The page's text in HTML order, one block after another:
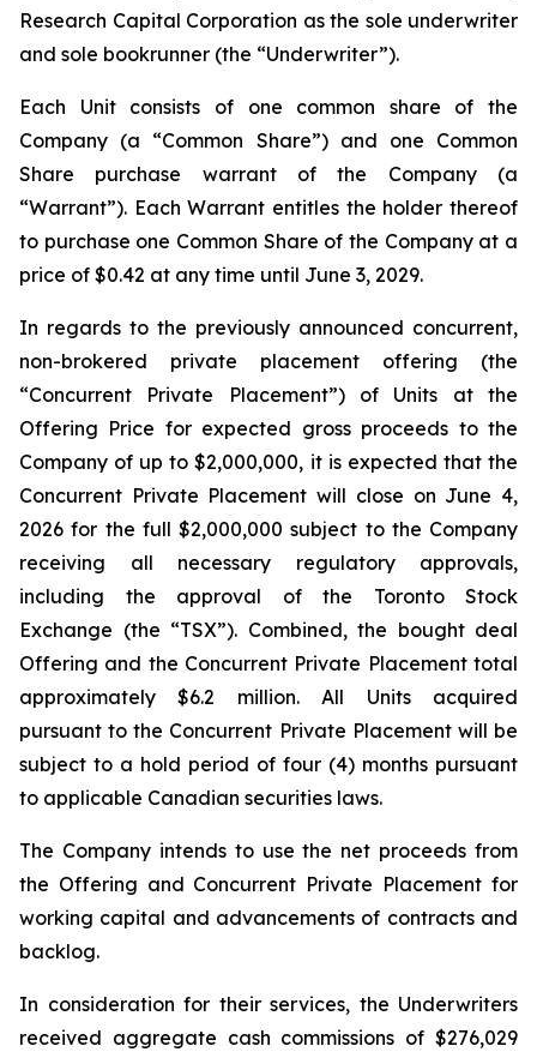
Research Capital Corporation as the sole underwriter
and sole bookrunner (the “Underwriter”).
Each Unit consists of one common share of the
Company (a “Common Share”) and one Common
Share purchase warrant of the Company (a
“Warrant”). Each Warrant entitles the holder thereof
to purchase one Common Share of the Company at a
price of $0.42 at any time until June 3, 2029.
In regards to the previously announced concurrent,
non-brokered private placement offering (the
“Concurrent Private Placement”) of Units at the
Offering Price for expected gross proceeds to the
Company of up to $2,000,000, it is expected that the
Concurrent Private Placement will close on June 4,
2026 for the full $2,000,000 subject to the Company
receiving all necessary regulatory approvals,
including the approval of the Toronto Stock
Exchange (the “TSX”). Combined, the bought deal
Offering and the Concurrent Private Placement total
approximately $6.2 million. All Units acquired
pursuant to the Concurrent Private Placement will be
subject to a hold period of four (4) months pursuant
to applicable Canadian securities laws.
The Company intends to use the net proceeds from
the Offering and Concurrent Private Placement for
working capital and advancements of contracts and
backlog.
In consideration for their services, the Underwriters
received aggregate cash commissions of $276,029